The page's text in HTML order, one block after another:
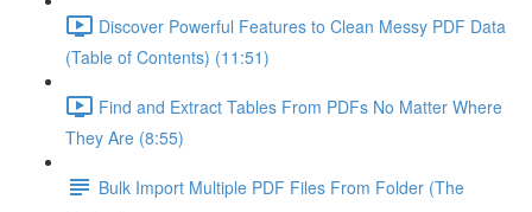
Discover Powerful Features to Clean Messy PDF Data
(Table of Contents) (11:51)
Find and Extract Tables From PDFs No Matter Where
They Are (8:55)
Bulk Import Multiple PDF Files From Folder (The